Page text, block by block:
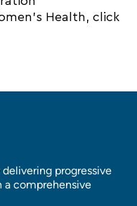
Health, click
progressive
a comprehensive